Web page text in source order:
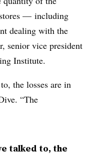
— including
dealing with the
senior vice president
Institute.
the losses are in
“The
talked to, the